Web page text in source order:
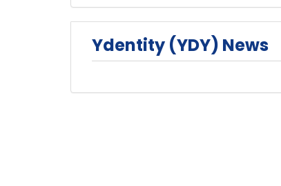
Ydentity (YDY) News